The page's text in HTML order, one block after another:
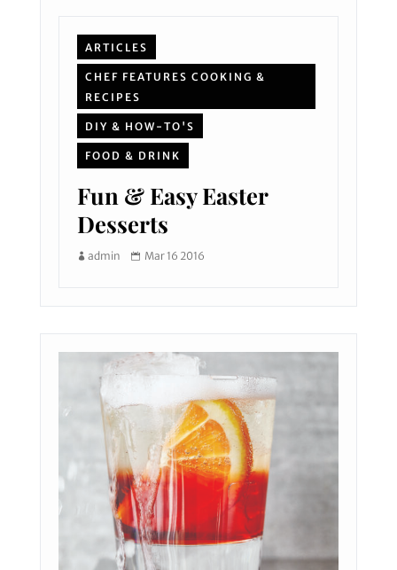
ARTICLES
CHEF FEATURES COOKING &
RECIPES
DIY & HOW-TO'S
FOOD & DRINK
Fun & Easy Easter
Desserts
admin Mar 16 2016